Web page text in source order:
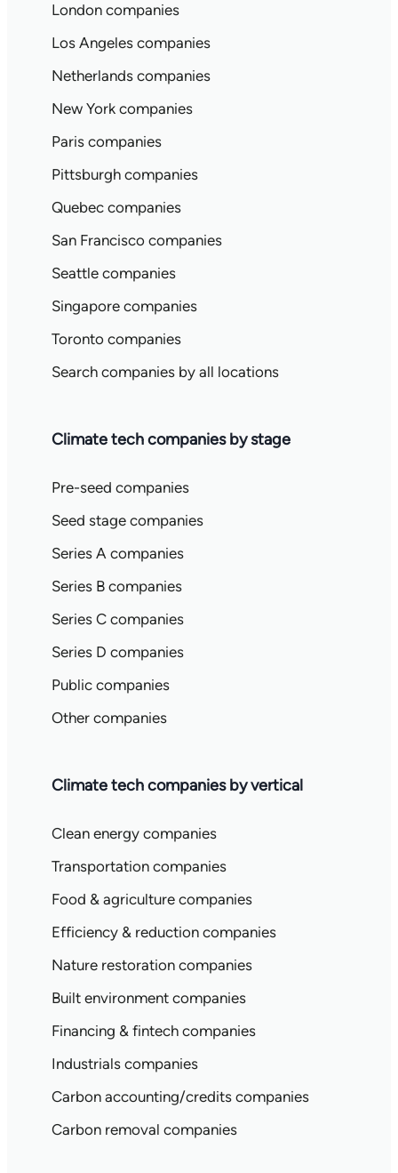
London companies
Los Angeles companies
Netherlands companies
New York companies
Paris companies
Pittsburgh companies
Quebec companies
San Francisco companies
Seattle companies
Singapore companies
Toronto companies
Search companies by all locations
Climate tech companies by stage
Pre-seed companies
Seed stage companies
Series A companies
Series B companies
Series C companies
Series D companies
Public companies
Other companies
Climate tech companies by vertical
Clean energy companies
Transportation companies
Food & agriculture companies
Efficiency & reduction companies
Nature restoration companies
Built environment companies
Financing & fintech companies
Industrials companies
Carbon accounting/credits companies
Carbon removal companies